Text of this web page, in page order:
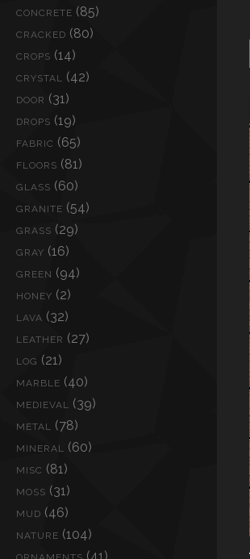
CONCRETE (85)
CRACKED (80)
CROPS (14)
CRYSTAL (42)
DOOR (31)
DROPS (19)
FABRIC (65)
FLOORS (81)
GLASS (60)
GRANITE (54)
GRASS (29)
GRAY (16)
GREEN (94)
HONEY (2)
LAVA (32)
LEATHER (27)
LOG (21)
MARBLE (40)
MEDIEVAL (39)
METAL (78)
MINERAL (60)
MISC (81)
MOSS (31)
MUD (46)
NATURE (104)